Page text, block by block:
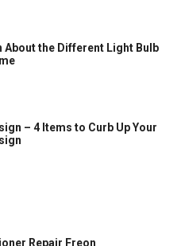
About the Different Light Bulb
– 4 Items to Curb Up Your
Repair Freon